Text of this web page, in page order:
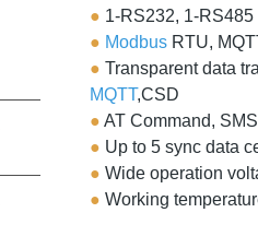
● 1-RS232, 1-RS485
● ModbusRTU,
● Transparent data
MQTT,CSD
● AT Command, SMS
● Up to 5 sync data
● Wide operation
● Working